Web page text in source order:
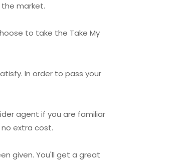
market.
to take the Take My
In order to pass your
agent if you are familiar
extra cost.
given. You'll get a great